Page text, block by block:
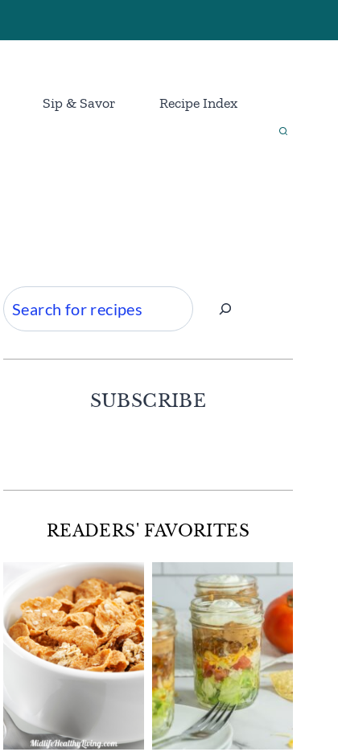
Sip & Savor Recipe Index
Search
SUBSCRIBE
READERS' FAVORITES